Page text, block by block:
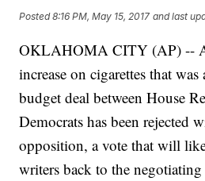
Posted8:16 PM, May 15, 2017 and last
OKLAHOMA CITY (AP) --
increase on cigarettes that
budget deal between House
Democrats has been rejected
opposition, a vote that will
writers back to the